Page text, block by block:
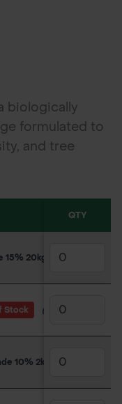
biologically
formulated to
and tree
and long-term
branding of the
the images
QTY
15% 20kg
Stock (Due back in stock
10% 2kg